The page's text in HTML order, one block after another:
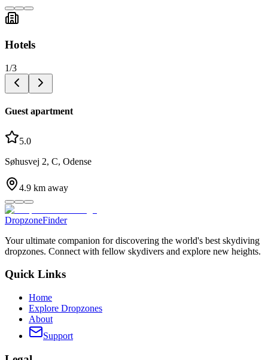
Hotels
1/3
Guest apartment
5.0
Søhusvej 2, C, Odense
4.9 km away
DropzoneFinder
Your ultimate companion for discovering the world's best skydiving
dropzones. Connect with fellow skydivers and explore new heights.
Quick Links
Home
Explore Dropzones
About
Support